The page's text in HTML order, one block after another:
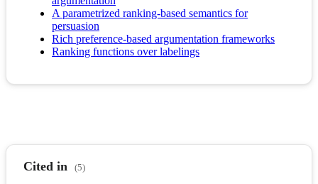
A parametrized ranking-based semantics for
persuasion
Rich preference-based argumentation frameworks
Ranking functions over labelings
Cited in (5)